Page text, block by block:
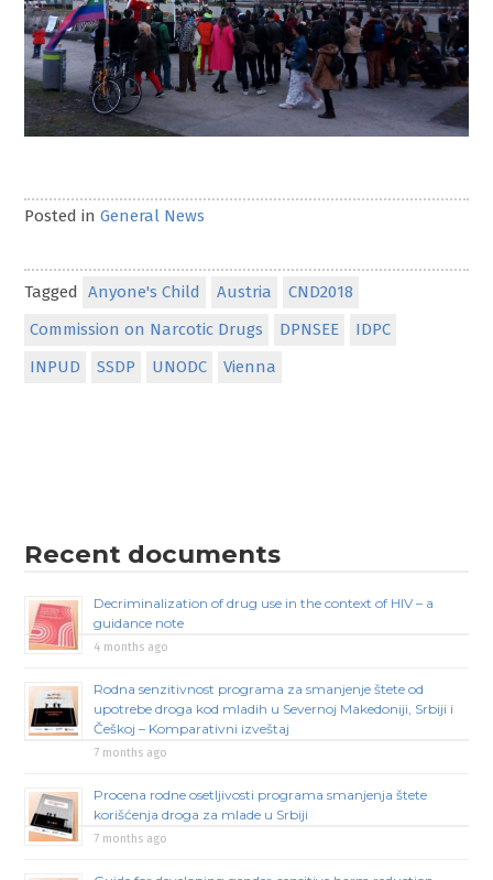
Posted inGeneral News
Tagged Anyone's Child Austria
CND2018
Commission on Narcotic Drugs
DPNSEE
IDPC
INPUD
SSDP UNODC Vienna
Recent documents
Decriminalization of drug use in the context of HIV – a
guidance note
4 months ago
Rodna senzitivnost programa za smanjenje štete od
upotrebe droga kod mladih u Severnoj Makedoniji, Srbiji i
Češkoj – Komparativni izveštaj
7 months ago
Procena rodne osetljivosti programa smanjenja štete
korišćenja droga za mlade u Srbiji
7 months ago